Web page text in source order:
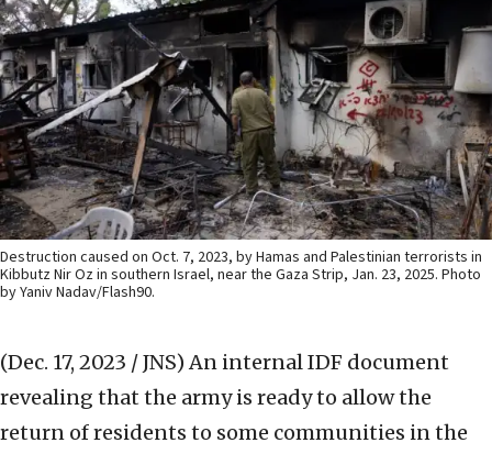
Destruction caused on Oct. 7, 2023, by Hamas and Palestinian terrorists in
Kibbutz Nir Oz in southern Israel, near the Gaza Strip, Jan. 23, 2025. Photo
by Yaniv Nadav/Flash90.
(Dec. 17, 2023 / JNS) An internal IDF document
revealing that the army is ready to allow the
return of residents to some communities in the